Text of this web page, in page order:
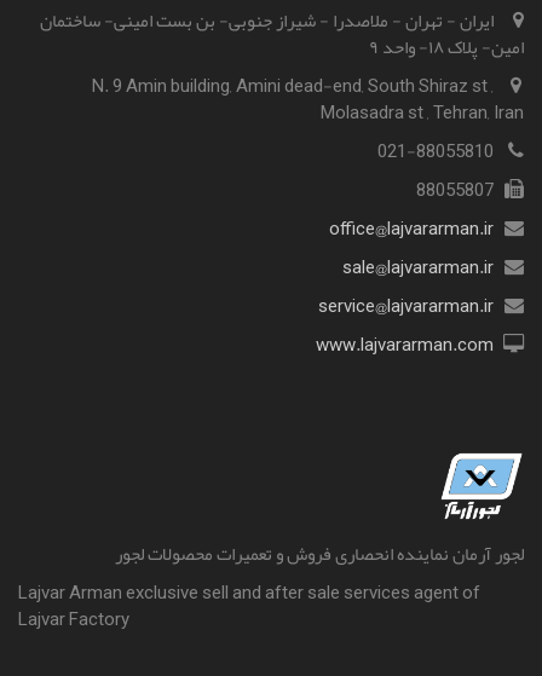
ایران - تهران - ملاصدرا - شیراز جنوبی- بن بست امینی- ساختمان
امین- پلاک ۱۸- واحد ۹
N. 9 Amin building, Amini dead-end, South Shiraz st ,
Molasadra st , Tehran, Iran
office@lajvararman.ir
sale@lajvararman.ir
service@lajvararman.ir
www.lajvararman.com
لجور آرمان نماینده انحصاری فروش و تعمیرات محصولات لجور
Lajvar Arman exclusive sell and after sale services agent of
Lajvar Factory